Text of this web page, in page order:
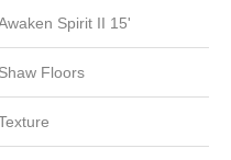
Spirit II 15'
Shaw Floors